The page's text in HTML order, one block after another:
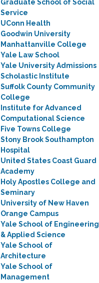
Graduate School of Social
Service
UConn Health
Goodwin University
Manhattanville College
Yale Law School
Yale University Admissions
Scholastic Institute
Suffolk County Community
College
Institute for Advanced
Computational Science
Five Towns College
Stony Brook Southampton
Hospital
United States Coast Guard
Academy
Holy Apostles College and
Seminary
University of New Haven
Orange Campus
Yale School of Engineering
& Applied Science
Yale School of
Architecture
Yale School of
Management